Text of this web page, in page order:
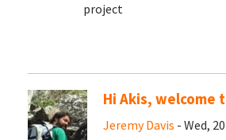
project
Hi Akis, welcome
Jeremy Davis - Wed,